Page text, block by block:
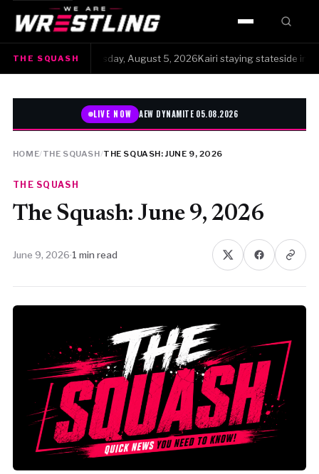
HOME
WWE
AEW
ROH
AAA
MLW
THE SQUASH
Squash · Wednesday, August 5, 2026Kairi staying stateside
LIVE NOW AEW DYNAMITE 05.08.2026
HOME/THE SQUASH/THE SQUASH: JUNE 9, 2026
THE SQUASH
The Squash: June 9, 2026
June 9, 2026·1 min read